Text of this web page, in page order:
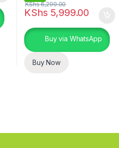
KShs 5,999.00
KShs6,299.00
Buy via WhatsApp
Buy Now